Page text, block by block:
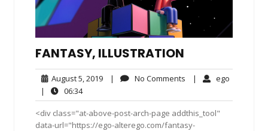
FANTASY, ILLUSTRATION
August 5, 2019August
2019
| No Comments No| ego
|
06:3406:34
<div class="at-above-post-arch-page addthis_tool"
data-url="https://ego-alterego.com/fantasy-